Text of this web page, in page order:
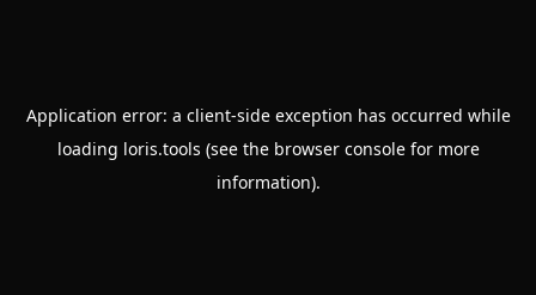
Application error: a client-side exception has occurred while
loading loris.tools (see the browser consolefor more
information).